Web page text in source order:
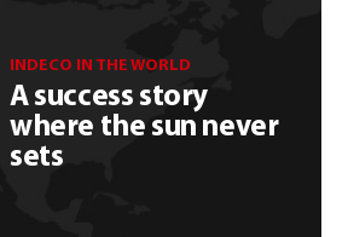
INDECO IN THE WORLD
A success story
where the sun never
sets